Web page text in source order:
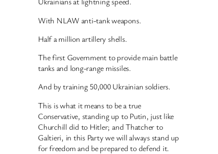
With NLAW anti-tank weapons.
Half a million artillery shells.
The first Government to provide main battle
tanks and long-range missiles.
And by training 50,000 Ukrainian soldiers.
This is what it means to be a true
Conservative, standing up to Putin, just like
Churchill did to Hitler; and Thatcher to
Galtieri, in this Party we will always stand up
for freedom and be prepared to defend it.